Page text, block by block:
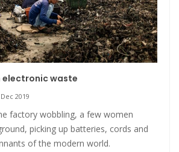
electronic waste
2019
factory wobbling, a few women
picking up batteries, cords and
of the modern world.